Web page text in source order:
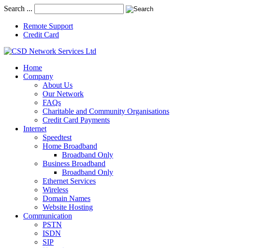
Search ...
Remote Support
Credit Card
Home
Company
About Us
Our Network
FAQs
Charitable and Community Organisations
Credit Card Payments
Internet
Speedtest
Home Broadband
Broadband Only
Business Broadband
Broadband Only
Ethernet Services
Wireless
Domain Names
Website Hosting
Communication
PSTN
ISDN
SIP